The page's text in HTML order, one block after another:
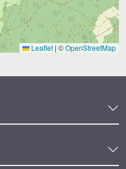
Leaflet | ©OpenStreetMap